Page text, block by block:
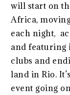
will start on
Africa,
each night,
and featuring
clubs and
land in Rio.
event going